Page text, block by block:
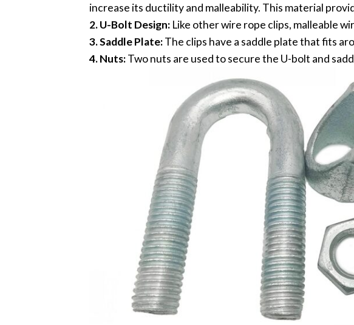
increase its ductility and malleability. This material
2. U-Bolt Design: Like other wire rope clips, malleable
3. Saddle Plate:The clips have a saddle plate that fits
4. Nuts:Two nuts are used to secure the U-bolt and